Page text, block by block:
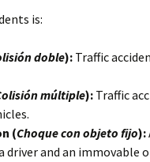
is:
doble): Traffic
múltiple): Traffic
(Choque con objeto fijo):
driver and an immovable